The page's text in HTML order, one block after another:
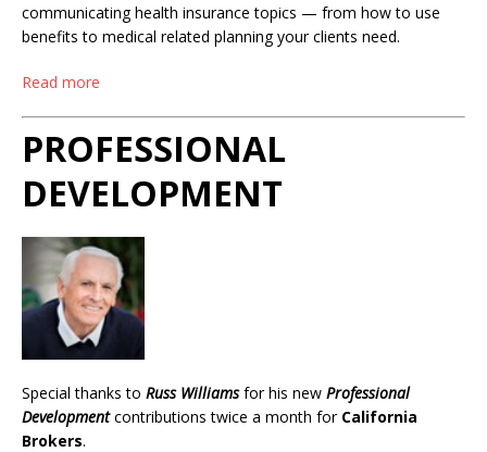
communicating health insurance topics — from how to use
benefits to medical related planning your clients need.
Read more
PROFESSIONAL
DEVELOPMENT
Special thanks to Russ Williams for his new Professional
Developmentcontributions twice a month for California
Brokers.